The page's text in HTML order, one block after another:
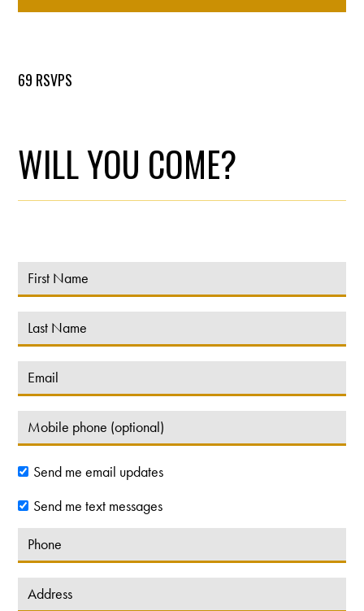
69 RSVPS
WILL YOU COME?
Send me email updates
Send me text messages